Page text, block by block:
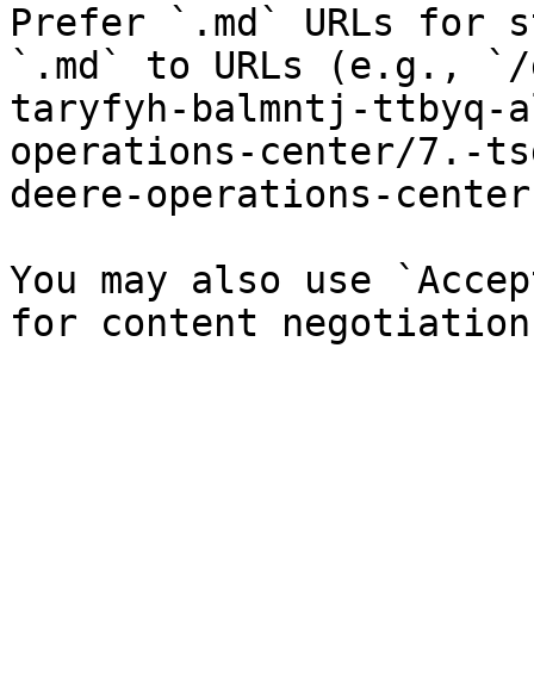
Prefer `.md` URLs for
`.md` to URLs (e.g.,
taryfyh-balmntj-ttbyq-
operations-center/7.-
deere-operations-
You may also use